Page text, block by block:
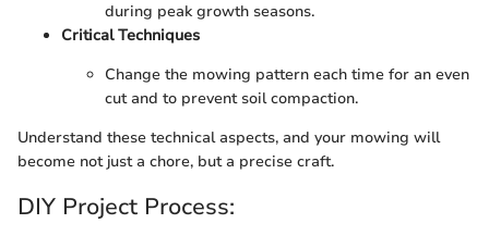
during peak growth seasons.
Critical Techniques
Change the mowing pattern each time for an even
cut and to prevent soil compaction.
Understand these technical aspects, and your mowing will
become not just a chore, but a precise craft.
DIY Project Process: